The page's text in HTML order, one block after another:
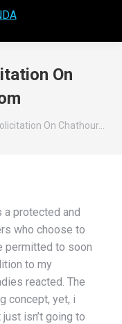
On
On Chathour…
protected and
who choose to
permitted to soon
to my
reacted. The
concept, yet, i
isn’t going to